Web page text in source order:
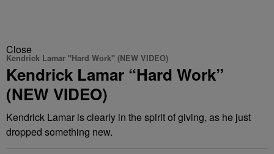
Close
Kendrick Lamar "Hard Work" (NEW VIDEO)
Kendrick Lamar “Hard Work”
(NEW VIDEO)
Kendrick Lamar is clearly in the spirit of giving, as he just
dropped something new.